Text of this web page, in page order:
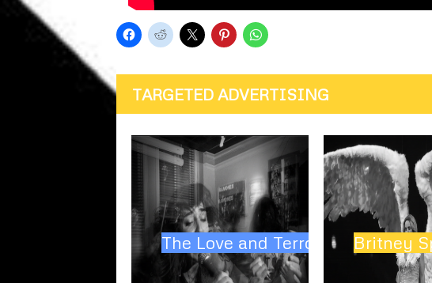
TARGETED ADVERTISING
The Love and Terror CultBritney